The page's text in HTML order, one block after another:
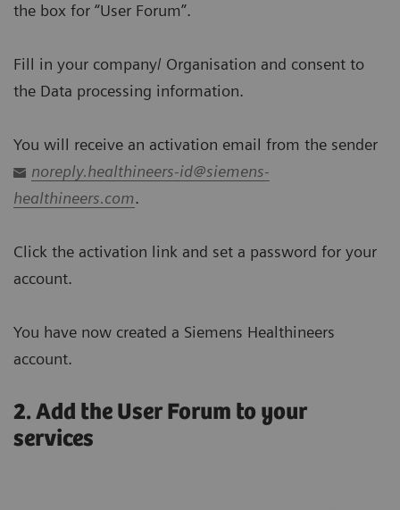
the box for “User Forum”.
Fill in your company/ Organisation and consent to
the Data processing information.
You will receive an activation email from the sender
noreply.healthineers-id@siemens-
healthineers.com.
Click the activation link and set a password for your
account.
You have now created a Siemens Healthineers
account.
2. Add the User Forum to your
services